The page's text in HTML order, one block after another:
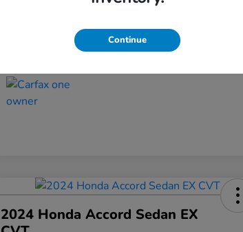
2024 Honda Accord Sedan EX
Continue